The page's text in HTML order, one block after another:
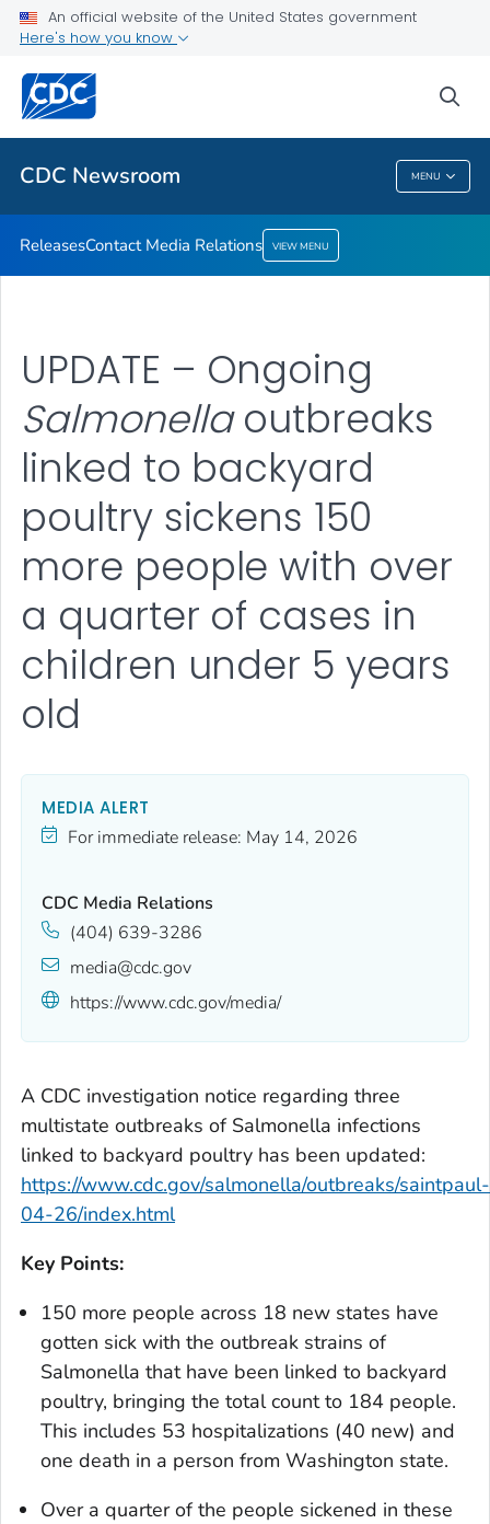
An official website of the United States government
Here's how you know
CDC Newsroom MENU
Contact Media Relations
Related Topics
CDC Newsroom
ReleasesContact Media Relations VIEW MENU
UPDATE – Ongoing
Salmonellaoutbreaks
linked to backyard
poultry sickens 150
more people with over
a quarter of cases in
children under 5 years
old
MEDIA ALERT
For immediate release: May 14, 2026
CDC Media Relations
(404) 639-3286
media@cdc.gov
https://www.cdc.gov/media/
A CDC investigation notice regarding three
multistate outbreaks of Salmonella infections
linked to backyard poultry has been updated:
https://www.cdc.gov/salmonella/outbreaks/saintpaul-
04-26/index.html
Key Points:
150 more people across 18 new states have
gotten sick with the outbreak strains of
Salmonella that have been linked to backyard
poultry, bringing the total count to 184 people.
This includes 53 hospitalizations (40 new) and
one death in a person from Washington state.
Over a quarter of the people sickened in these